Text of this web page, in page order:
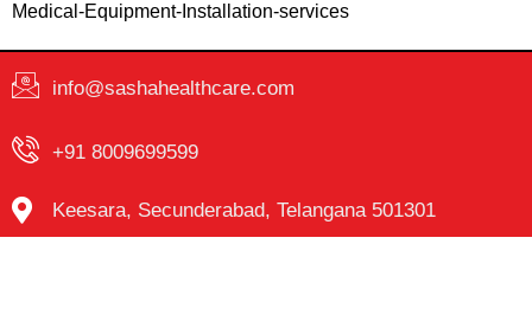
Medical-Equipment-Installation-services
info@sashahealthcare.com
+91 8009699599
Keesara, Secunderabad, Telangana 501301